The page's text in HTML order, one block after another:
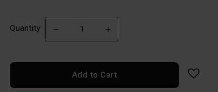
Quantity
Add to Cart